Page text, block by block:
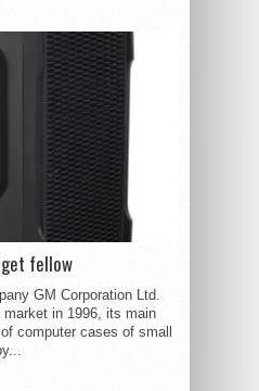
fellow
GM Corporation Ltd.
market in 1996, its main
computer cases of small